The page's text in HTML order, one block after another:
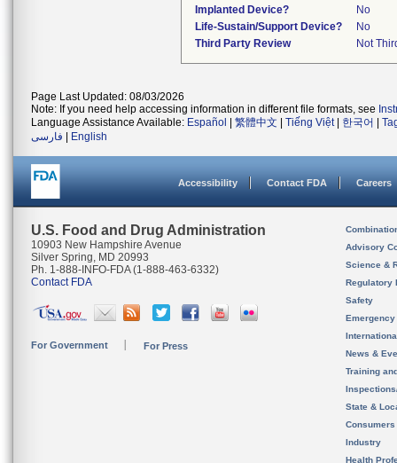
Implanted Device?
No
Life-Sustain/Support Device?
No
Third Party Review
Not
Page Last Updated: 08/03/2026
Note: If you need help accessing information in different file formats, see
Language Assistance Available: Español 繁體中文 Tiếng Việt| 한국어
فارسی
English
Accessibility Contact FDA Careers
U.S. Food and Drug Administration
10903 New Hampshire Avenue
Silver Spring, MD 20993
Ph. 1-888-INFO-FDA (1-888-463-6332)
Contact FDA
For Government For Press
Advisory
Science &
Regulatory
Safety
News &
Training
State &
Consumers
Industry
Health